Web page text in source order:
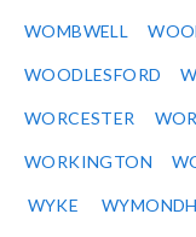
WOMBWELL
WOODLESFORD
WORCESTER
WORKINGTON
WYKE